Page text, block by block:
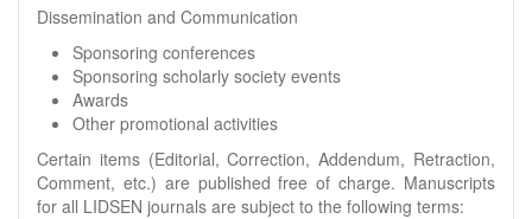
Dissemination and Communication
Sponsoring conferences
Sponsoring scholarly society events
Awards
Other promotional activities
Certain items (Editorial, Correction, Addendum, Retraction,
Comment, etc.) are published free of charge. Manuscripts
for all LIDSEN journals are subject to the following terms: